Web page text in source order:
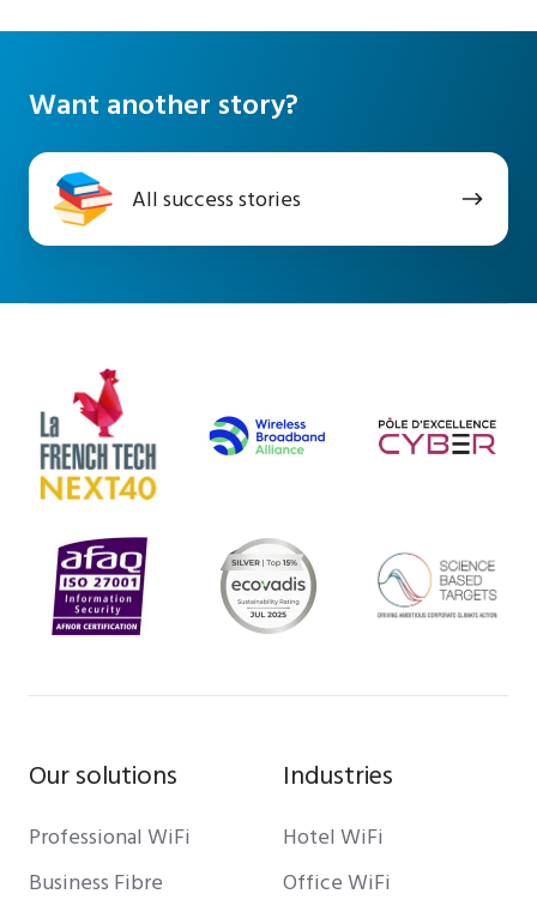
Want another story?
All success stories
All
success
stories
Our solutions
Professional WiFi
Business Fibre
Industries
Hotel WiFi
Office WiFi